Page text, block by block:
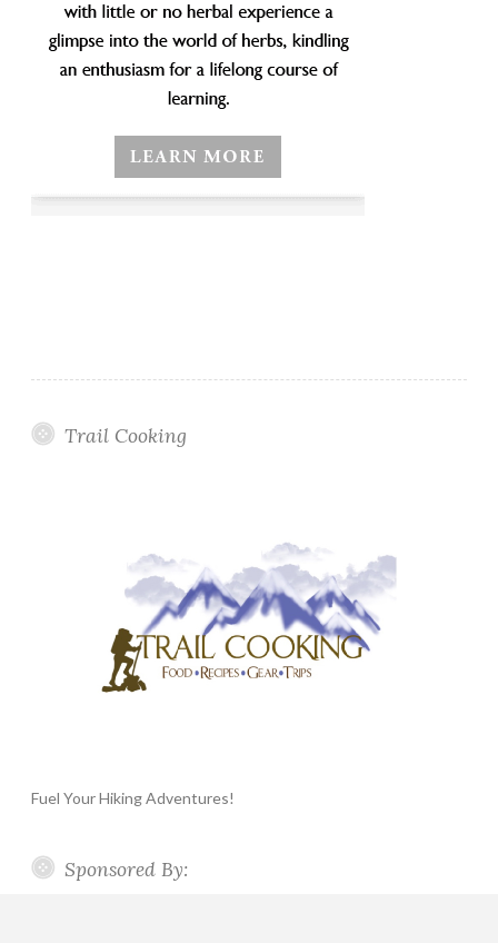
Trail Cooking
Fuel Your Hiking Adventures!
Sponsored By: